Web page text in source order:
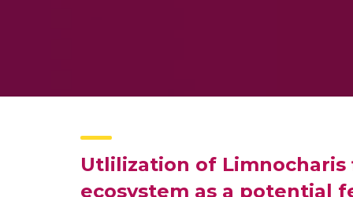
Utlilization of
ecosystem as a potential